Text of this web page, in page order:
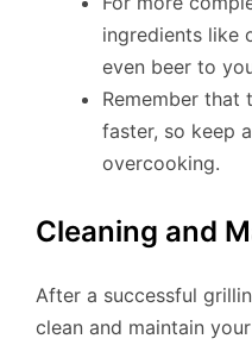
ingredients like
even beer to
Remember
faster, so keep
overcooking.
Cleaning and
After a successful
clean and maintain